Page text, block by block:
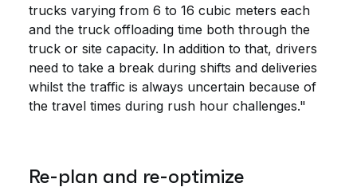
trucks varying from 6 to 16 cubic meters each
and the truck offloading time both through the
truck or site capacity. In addition to that, drivers
need to take a break during shifts and deliveries
whilst the traffic is always uncertain because of
the travel times during rush hour challenges."
Re-plan and re-optimize